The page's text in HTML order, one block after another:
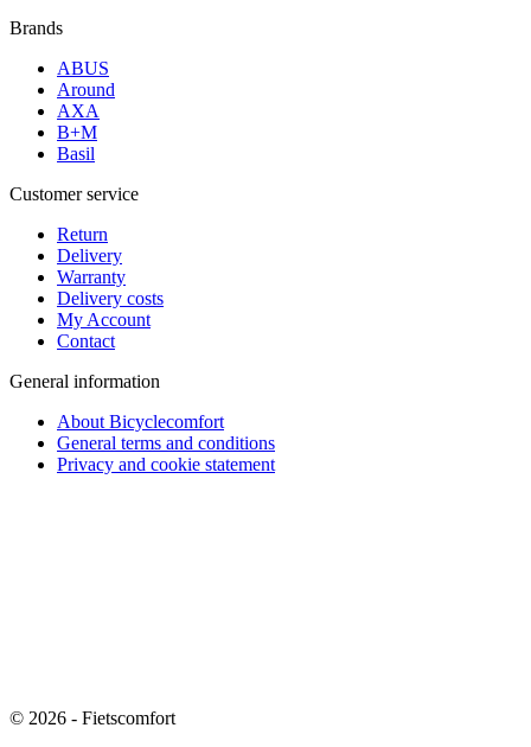
Brands
ABUS
Around
AXA
B+M
Basil
Customer service
Return
Delivery
Warranty
Delivery costs
My Account
Contact
General information
About Bicyclecomfort
General terms and conditions
Privacy and cookie statement
© 2026 - Fietscomfort